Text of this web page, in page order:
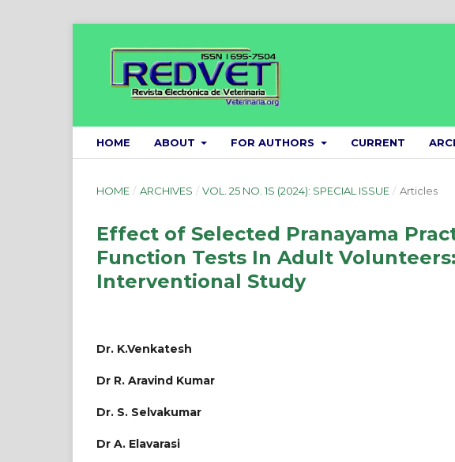
HOME ABOUT FOR AUTHORS CURRENT
HOME / ARCHIVES / VOL. 25 NO. 1S (2024): SPECIAL ISSUE / Articles
Effect of Selected Pranayama
Function Tests In Adult
Interventional Study
Dr. K.Venkatesh
Dr R. Aravind Kumar
Dr. S. Selvakumar
Dr A. Elavarasi